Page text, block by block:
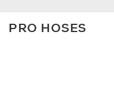
PRO HOSES